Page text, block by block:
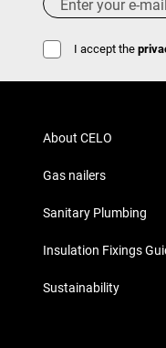
I accept the
About CELO
Gas nailers
Sanitary Plumbing
Insulation Fixings
Sustainability